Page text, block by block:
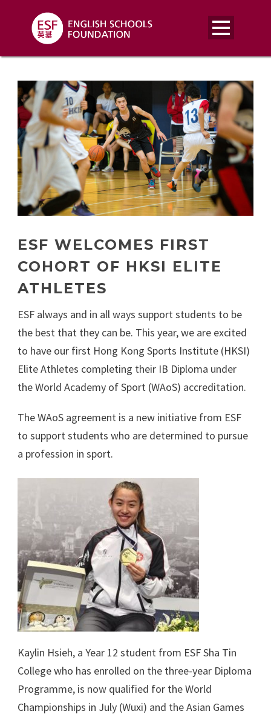
ESF WELCOMES FIRST
COHORT OF HKSI ELITE
ATHLETES
ESF always and in all ways support students to be
the best that they can be. This year, we are excited
to have our first Hong Kong Sports Institute (HKSI)
Elite Athletes completing their IB Diploma under
the World Academy of Sport (WAoS) accreditation.
The WAoS agreement is a new initiative from ESF
to support students who are determined to pursue
a profession in sport.
Kaylin Hsieh, a Year 12 student from ESF Sha Tin
College who has enrolled on the three-year Diploma
Programme, is now qualified for the World
Championships in July (Wuxi) and the Asian Games